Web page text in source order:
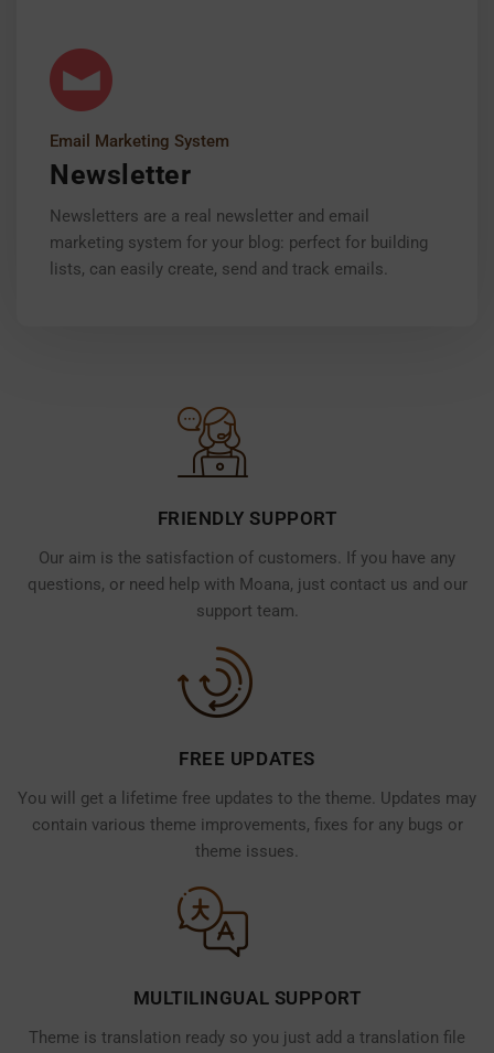
Email Marketing System
Newsletter
Newsletters are a real newsletter and email
marketing system for your blog: perfect for building
lists, can easily create, send and track emails.
FRIENDLY SUPPORT
Our aim is the satisfaction of customers. If you have any
questions, or need help with Moana, just contact us and our
support team.
FREE UPDATES
You will get a lifetime free updates to the theme. Updates may
contain various theme improvements, fixes for any bugs or
theme issues.
MULTILINGUAL SUPPORT
Theme is translation ready so you just add a translation file